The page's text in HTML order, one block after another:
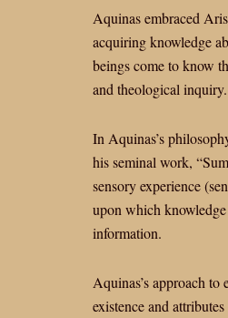
Aquinas embraced
acquiring knowledge
beings come to know
and theological inquiry.
In Aquinas’s
his seminal work,
sensory experience
upon which
information.
Aquinas’s approach
existence and